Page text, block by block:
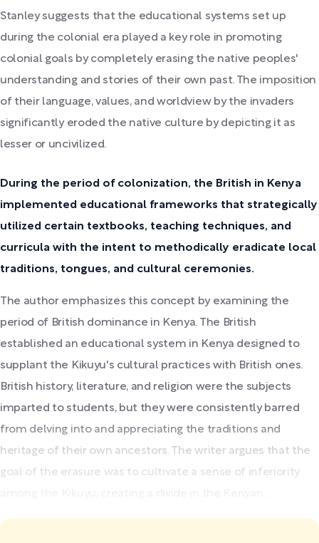
Stanley suggests that the educational systems set up
during the colonial era played a key role in promoting
colonial goals by completely erasing the native peoples'
understanding and stories of their own past. The imposition
of their language, values, and worldview by the invaders
significantly eroded the native culture by depicting it as
lesser or uncivilized.
During the period of colonization, the British in Kenya
implemented educational frameworks that strategically
utilized certain textbooks, teaching techniques, and
curricula with the intent to methodically eradicate local
traditions, tongues, and cultural ceremonies.
The author emphasizes this concept by examining the
period of British dominance in Kenya. The British
established an educational system in Kenya designed to
supplant the Kikuyu's cultural practices with British ones.
British history, literature, and religion were the subjects
imparted to students, but they were consistently barred
from delving into and appreciating the traditions and
heritage of their own ancestors. The writer argues that the
goal of the erasure was to cultivate a sense of inferiority